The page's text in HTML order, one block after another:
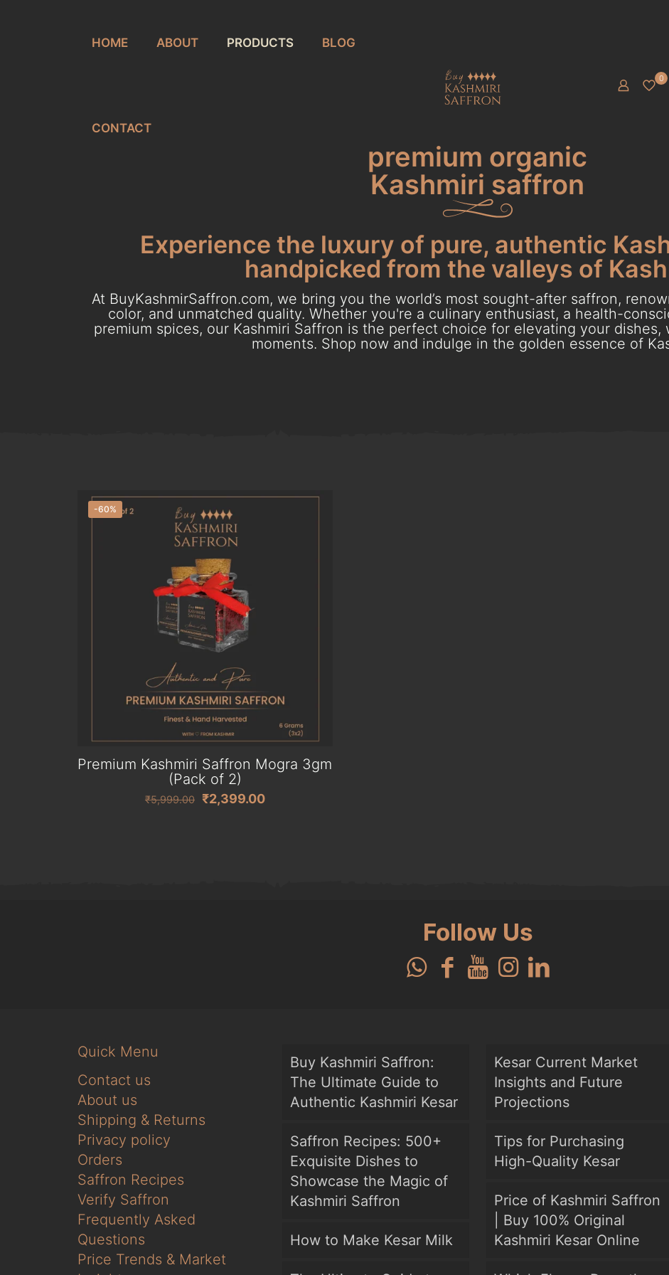
HOME ABOUT PRODUCTS BLOG
CONTACT
0
premium organic
Kashmiri saffron
Experience the luxury of pure, authentic
handpicked from the valleys of
At BuyKashmirSaffron.com, we bring you the world’s most sought-after saffron,
color, and unmatched quality. Whether you're a culinary enthusiast, a health-
premium spices, our Kashmiri Saffron is the perfect choice for elevating your
moments. Shop now and indulge in the golden essence of
-60%
Premium Kashmiri Saffron Mogra 3gm
(Pack of 2)
₹5,999.00 Original
₹2,399.00Current
Follow Us
Quick Menu
Contact us
About us
Shipping & Returns
Privacy policy
Orders
Saffron Recipes
Verify Saffron
Frequently Asked
Questions
Price Trends & Market
Buy Kashmiri Saffron:
The Ultimate Guide to
Authentic Kashmiri Kesar
Saffron Recipes: 500+
Exquisite Dishes to
Showcase the Magic of
Kashmiri Saffron
How to Make Kesar Milk
Kesar Current Market
Insights and Future
Projections
Tips for Purchasing
High-Quality Kesar
Price of Kashmiri Saffron
| Buy 100% Original
Kashmiri Kesar Online